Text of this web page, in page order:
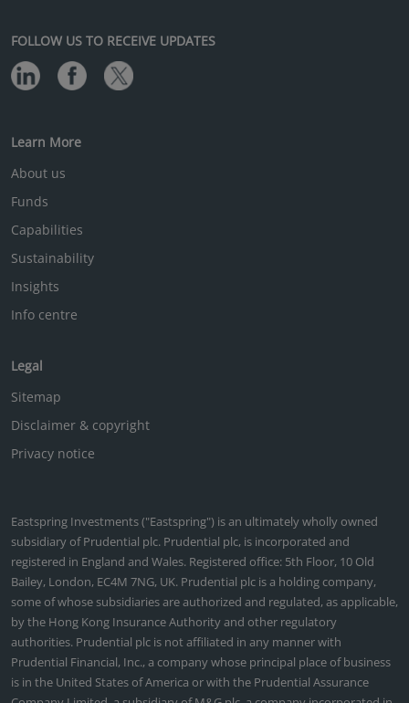
FOLLOW US TO RECEIVE UPDATES
Learn More
About us
Funds
Capabilities
Sustainability
Insights
Info centre
Legal
Sitemap
Disclaimer & copyright
Privacy notice
Eastspring Investments ("Eastspring") is an ultimately wholly owned
subsidiary of Prudential plc. Prudential plc, is incorporated and
registered in England and Wales. Registered office: 5th Floor, 10 Old
Bailey, London, EC4M 7NG, UK. Prudential plc is a holding company,
some of whose subsidiaries are authorized and regulated, as applicable,
by the Hong Kong Insurance Authority and other regulatory
authorities. Prudential plc is not affiliated in any manner with
Prudential Financial, Inc., a company whose principal place of business
is in the United States of America or with the Prudential Assurance